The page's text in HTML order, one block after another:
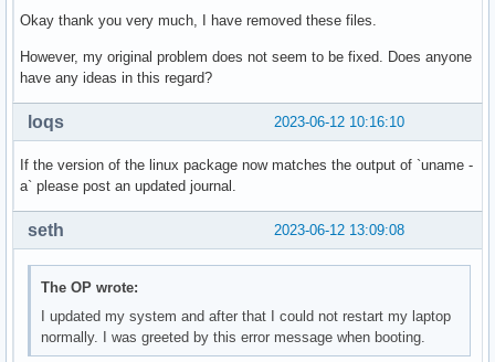
Okay thank you very much, I have removed these files.
However, my original problem does not seem to be fixed. Does anyone
have any ideas in this regard?
2023-06-12 10:16:10
loqs
If the version of the linux package now matches the output of `uname -
a` please post an updated journal.
2023-06-12 13:09:08
seth
The OP wrote:
I updated my system and after that I could not restart my laptop
normally. I was greeted by this error message when booting.